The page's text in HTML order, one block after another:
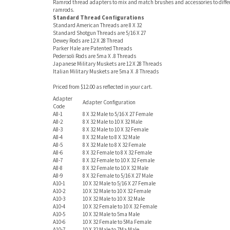
Ramrod thread adapters to mix and match brushes and accessories to
ramrods.
Standard Thread Configurations
Standard American Threads are 8 X 32
Standard Shotgun Threads are 5/16 X 27
Dewey Rods are 12 X 28 Thread
Parker Hale are Patented Threads
Pedersoli Rods are 5ma X .8 Threads
Japanese Military Muskets are 12 X 28 Threads
Italian Military Muskets are 5ma X .8 Threads
Priced from $12.00 as reflected in your cart.
Adapter
Code
Adapter Configuration
A8-1
8 X 32 Male to 5/16 X 27 Female
A8-2
8 X 32 Male to 10 X 32 Male
A8-3
8 X 32 Male to 10 X 32 Female
A8-4
8 X 32 Male to 8 X 32 Male
A8-5
8 X 32 Male to 8 X 32 Female
A8-6
8 X 32 Female to 8 X 32 Female
A8-7
8 X 32 Female to 10 X 32 Female
A8-8
8 X 32 Female to 10 X 32 Male
A8-9
8 X 32 Female to 5/16 X 27 Male
A10-1
10 X 32 Male to 5/16 X 27 Female
A10-2
10 X 32 Male to 10 X 32 Female
A10-3
10 X 32 Male to 10 X 32 Male
A10-4
10 X 32 Female to 10 X 32 Female
A10-5
10 X 32 Male to 5ma Male
A10-6
10 X 32 Female to 5Ma Female